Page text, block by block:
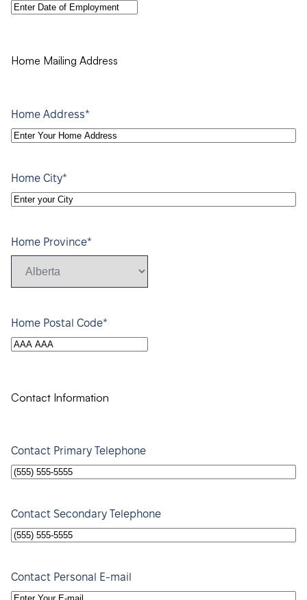
YYYY
dash
Home Mailing Address
Home Address*
Home City*
Home Province*
Home Postal Code*
Contact Information
Contact Primary Telephone
Contact Secondary Telephone
Contact Personal E-mail